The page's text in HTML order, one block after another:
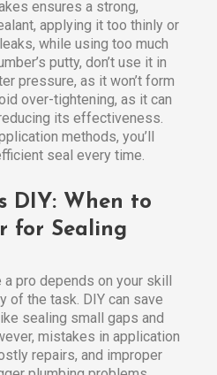
ensures a strong,
applying it too thinly or
while using too much
putty, don’t use it in
pressure, as it won’t form
over-tightening, as it can
its effectiveness.
methods, you’ll
seal every time.
DIY: When to
for Sealing
pro depends on your skill
of the task. DIY can save
sealing small gaps and
mistakes in application
repairs, and improper